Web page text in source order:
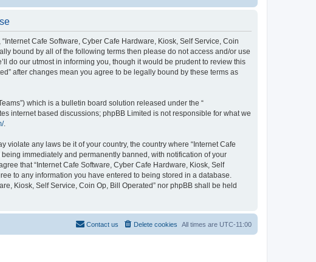
Cafe Software, Cyber Cafe Hardware, Kiosk, Self Service, Coin
bound by all of the following terms then please do not access and/or use
do our utmost in informing you, though it would be prudent to review this
after changes mean you agree to be legally bound by these terms as
which is a bulletin board solution released under the “
internet based discussions; phpBB Limited is not responsible for what we
.
any laws be it of your country, the country where “Internet Cafe
immediately and permanently banned, with notification of your
that “Internet Cafe Software, Cyber Cafe Hardware, Kiosk, Self
to any information you have entered to being stored in a database.
Kiosk, Self Service, Coin Op, Bill Operated” nor phpBB shall be held
All times are UTC-11:00
Delete cookies
Contact us